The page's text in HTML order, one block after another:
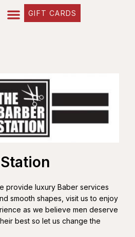
GIFT CARDS
provide luxury Baber services
smooth shapes, visit us to enjoy
as we believe men deserve
best so let us change the